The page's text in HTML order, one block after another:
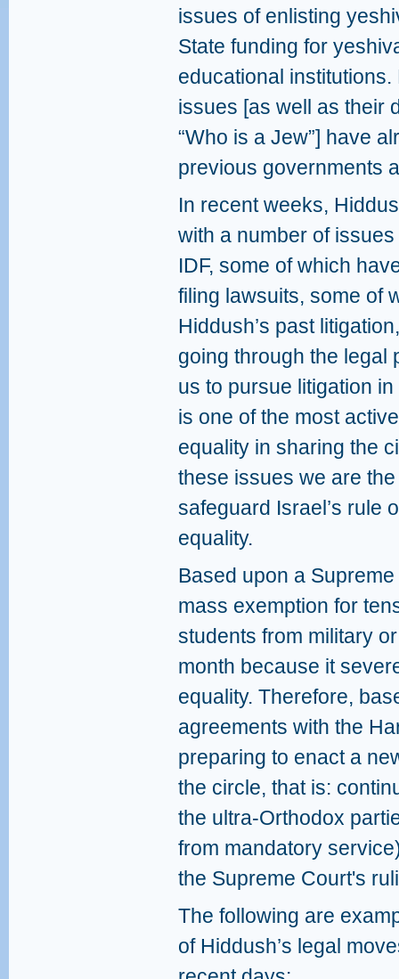
issues of enlisting
State funding for
educational
issues [as well as their
“Who is a Jew”] have
previous governments
In recent weeks,
with a number of
IDF, some of which
filing lawsuits, some of
Hiddush’s past
going through the legal
us to pursue litigation
is one of the most
equality in sharing the
these issues we are
safeguard Israel’s rule
equality.
Based upon a
mass exemption for
students from military
month because it
equality. Therefore,
agreements with the
preparing to enact a
the circle, that is:
the ultra-Orthodox
from mandatory
the Supreme Court's
The following are
of Hiddush’s legal